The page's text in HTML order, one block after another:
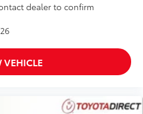
dealer to confirm
VEHICLE